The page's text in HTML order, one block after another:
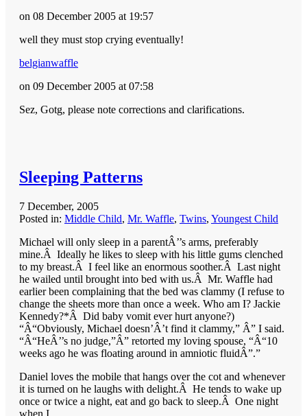
on 08 December 2005 at 19:57
well they must stop crying eventually!
belgianwaffle
on 09 December 2005 at 07:58
Sez, Gotg, please note corrections and clarifications.
Sleeping Patterns
7 December, 2005
Posted in: Middle Child, Mr. Waffle, Twins, Youngest Child
Michael will only sleep in a parentÂ’’s arms, preferably
mine.Â Ideally he likes to sleep with his little gums clenched
to my breast.Â I feel like an enormous soother.Â Last night
he wailed until brought into bed with us.Â Mr. Waffle had
earlier been complaining that the bed was clammy (I refuse to
change the sheets more than once a week. Who am I? Jackie
Kennedy?*Â Did baby vomit ever hurt anyone?)
“Â“Obviously, Michael doesn’Â’t find it clammy,” Â” I said.
“Â“HeÂ’’s no judge,”Â” retorted my loving spouse, “Â“10
weeks ago he was floating around in amniotic fluidÂ”.”
Daniel loves the mobile that hangs over the cot and whenever
it is turned on he laughs with delight.Â He tends to wake up
once or twice a night, eat and go back to sleep.Â One night